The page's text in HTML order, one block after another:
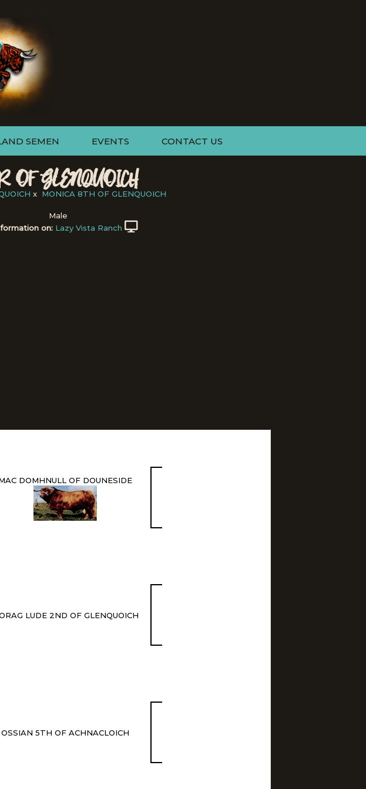
SEMEN EVENTS CONTACT US
GLENQUOICH
x MONICA 8TH OF GLENQUOICH
Male
on: Lazy Vista Ranch
DOMHNULL OF DOUNESIDE
LUDE 2ND OF GLENQUOICH
OSSIAN 5TH OF ACHNACLOICH